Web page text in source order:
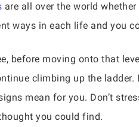
or ESC to close
are all over the world
ways in each life and you
before moving onto that
climbing up the
mean for you. Don’t
you could find.